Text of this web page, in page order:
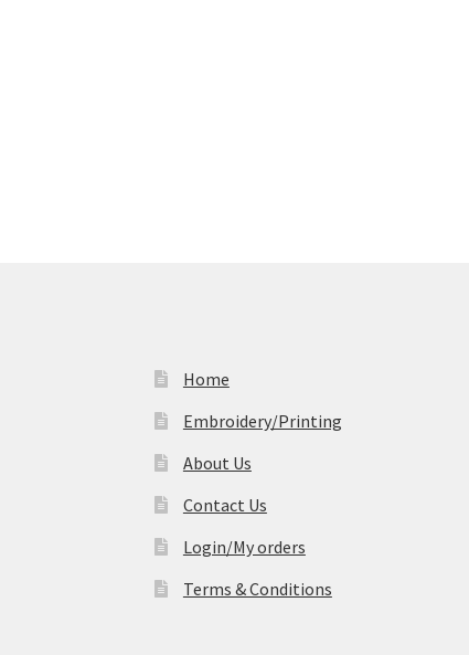
Home
Embroidery/Printing
About Us
Contact Us
Login/My orders
Terms & Conditions